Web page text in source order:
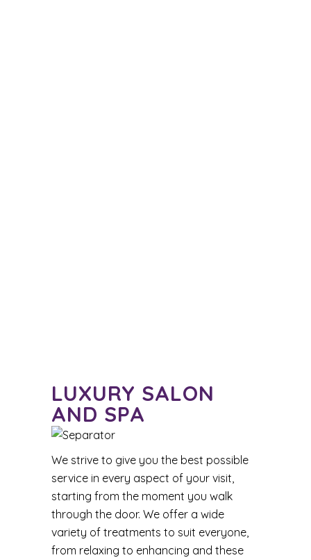
LUXURY SALON
AND SPA
We strive to give you the best possible
service in every aspect of your visit,
starting from the moment you walk
through the door. We offer a wide
variety of treatments to suit everyone,
from relaxing to enhancing and these